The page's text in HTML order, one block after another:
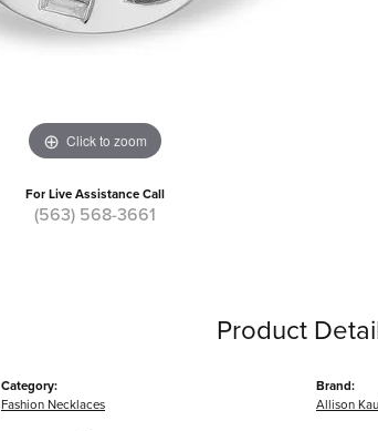
Click to zoom
For Live Assistance Call
(563) 568-3661
Product
Category:
Fashion Necklaces
Brand:
Allison